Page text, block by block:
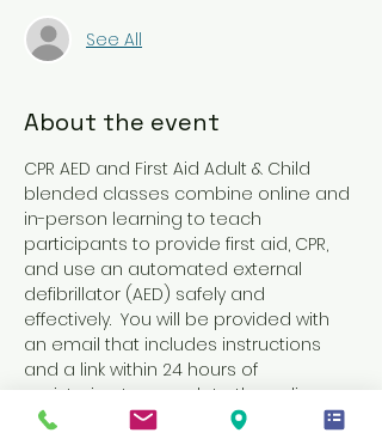
See All
About the event
CPR AED and First Aid Adult & Child
blended classes combine online and
in-person learning to teach
participants to provide first aid, CPR,
and use an automated external
defibrillator (AED) safely and
effectively.  You will be provided with
an email that includes instructions
and a link within 24 hours of
registering to complete the online
portion of your learning.  You must